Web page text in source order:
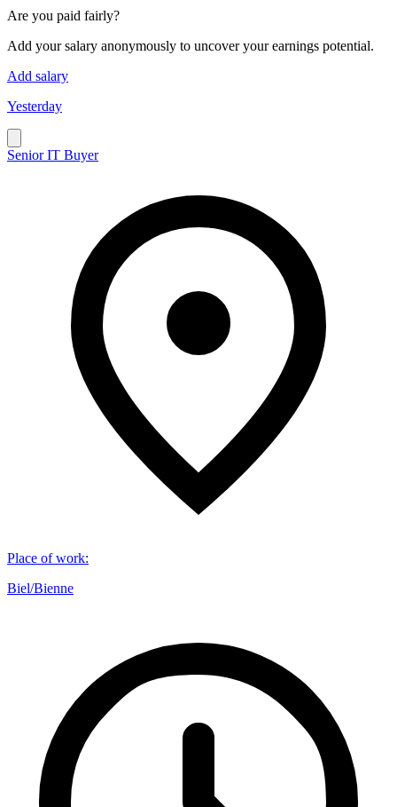
Are you paid fairly?
Add your salary anonymously to uncover your earnings potential.
Add salary
Yesterday
Senior IT Buyer
Place of work:
Biel/Bienne